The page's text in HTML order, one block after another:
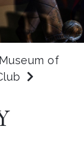
Museum of